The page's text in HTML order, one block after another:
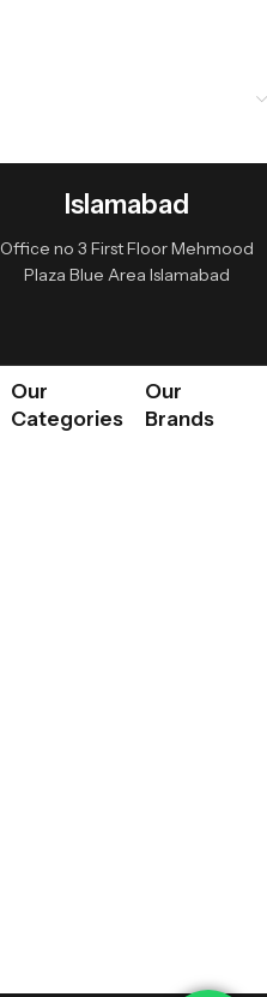
Islamabad
Office no 3 First Floor Mehmood
Plaza Blue Area Islamabad
Our
Categories
Our
Brands